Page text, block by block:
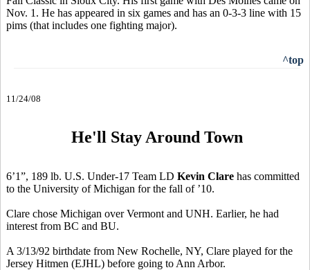
Nov. 1. He has appeared in six games and has an 0-3-3 line with 15
pims (that includes one fighting major).
^top
11/24/08
He'll Stay Around Town
6’1”, 189 lb. U.S. Under-17 Team LD Kevin Clare has committed
to the University of Michigan for the fall of ’10.
Clare chose Michigan over Vermont and UNH. Earlier, he had
interest from BC and BU.
A 3/13/92 birthdate from New Rochelle, NY, Clare played for the
Jersey Hitmen (EJHL) before going to Ann Arbor.